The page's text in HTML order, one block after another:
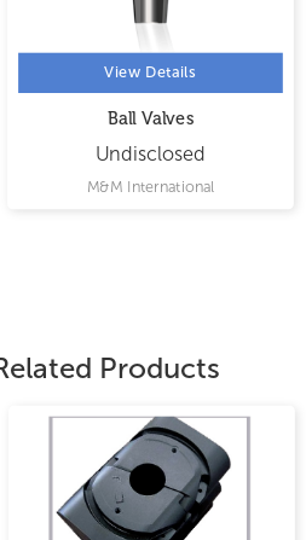
View Details
Ball Valves
Undisclosed
M&M International
Products